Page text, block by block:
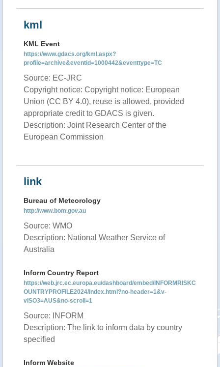
kml
KML Event
https://www.gdacs.org/kml.aspx?
profile=archive&eventid=1000442&eventtype=TC
Source: EC-JRC
Copyright notice: Copyright notice: European
Union (CC BY 4.0), reuse is allowed, provided
appropriate credit to GDACS is given.
Description: Joint Research Center of the
European Commission
link
Bureau of Meteorology
http://www.bom.gov.au
Source: WMO
Description: National Weather Service of
Australia
Inform Country Report
https://web.jrc.ec.europa.eu/dashboard/embed/INFORMRISKC
OUNTRYPROFILE2024/index.html?no-header=1&v-
vISO3=AUS&no-scroll=1
Source: INFORM
Description: The link to inform data by country
specified
Inform Website